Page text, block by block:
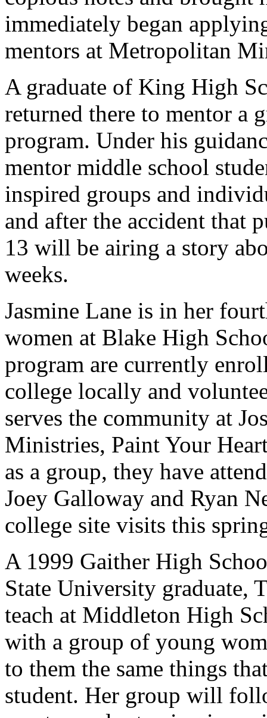
immediately began
mentors at Metropolitan
A graduate of King High
returned there to mentor a
program. Under his
mentor middle school
inspired groups and
and after the accident that
13 will be airing a story
weeks.
Jasmine Lane is in her
women at Blake High
program are currently
college locally and
serves the community at
Ministries, Paint Your
as a group, they have
Joey Galloway and Ryan
college site visits this
A 1999 Gaither High
State University graduate,
teach at Middleton High
with a group of young
to them the same things
student. Her group will